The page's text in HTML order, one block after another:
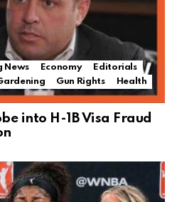
News Economy
Editorials
Gun Rights
Health
into H-1B Visa Fraud